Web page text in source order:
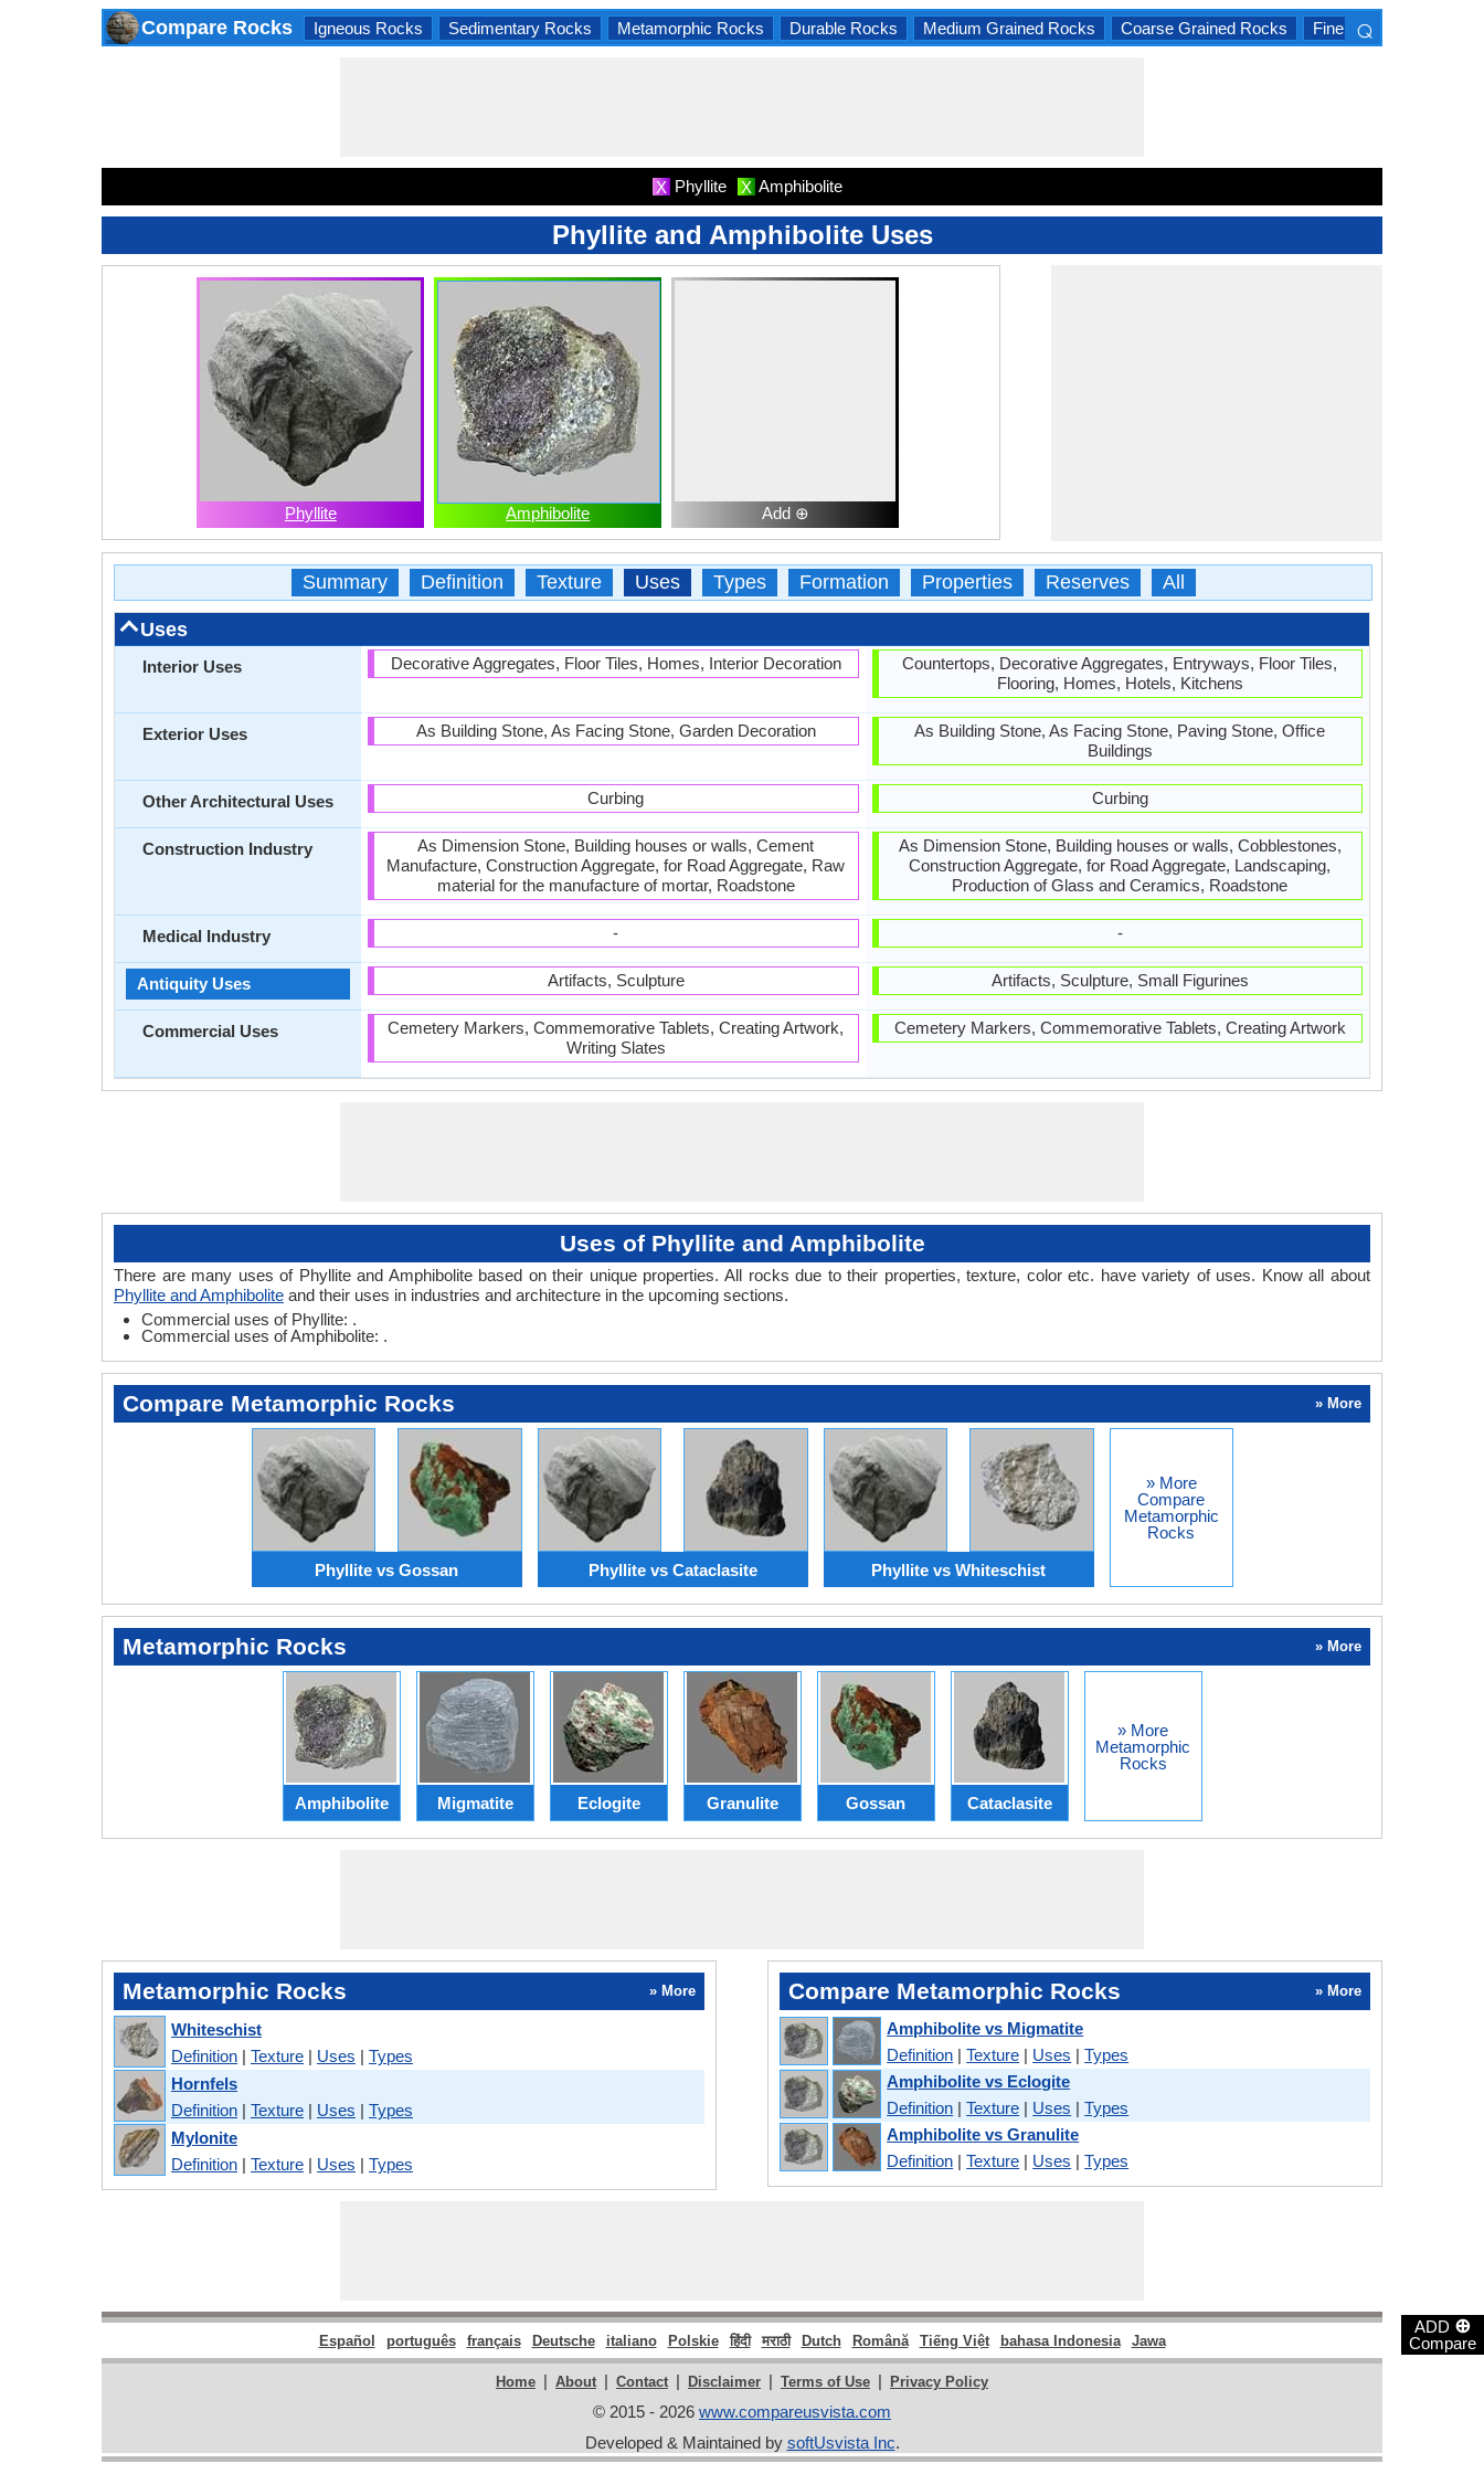
ADD ⊕
Compare
Compare Rocks Igneous Rocks Sedimentary Rocks Metamorphic Rocks Durable Rocks Medium Grained Rocks Coarse Grained Rocks Fine Grained Rocks
⌕
X Phyllite X Amphibolite
Phyllite and Amphibolite Uses
Phyllite Amphibolite Add ⊕
Summary Definition Texture Uses Types Formation Properties Reserves All
Uses
Interior Uses
Exterior Uses
Other Architectural Uses
Construction Industry
Medical Industry
Antiquity Uses
Commercial Uses
Decorative Aggregates, Floor Tiles, Homes, Interior Decoration
As Building Stone, As Facing Stone, Garden Decoration
Curbing
As Dimension Stone, Building houses or walls, Cement
Manufacture, Construction Aggregate, for Road Aggregate, Raw
material for the manufacture of mortar, Roadstone
-
Artifacts, Sculpture
Cemetery Markers, Commemorative Tablets, Creating Artwork,
Writing Slates
Countertops, Decorative Aggregates, Entryways, Floor Tiles,
Flooring, Homes, Hotels, Kitchens
As Building Stone, As Facing Stone, Paving Stone, Office
Buildings
Curbing
As Dimension Stone, Building houses or walls, Cobblestones,
Construction Aggregate, for Road Aggregate, Landscaping,
Production of Glass and Ceramics, Roadstone
-
Artifacts, Sculpture, Small Figurines
Cemetery Markers, Commemorative Tablets, Creating Artwork
Uses of Phyllite and Amphibolite
There are many uses of Phyllite and Amphibolite based on their unique properties. All rocks due to their properties, texture, color etc. have variety of uses. Know all about
Phyllite and Amphibolite and their uses in industries and architecture in the upcoming sections.
Commercial uses of Phyllite: .
Commercial uses of Amphibolite: .
Compare Metamorphic Rocks » More
Phyllite vs Gossan Phyllite vs Cataclasite Phyllite vs Whiteschist
» More
Compare
Metamorphic
Rocks
Metamorphic Rocks » More
Amphibolite Migmatite Eclogite Granulite Gossan Cataclasite
» More
Metamorphic
Rocks
Metamorphic Rocks » More
Whiteschist
Definition | Texture | Uses | Types
Hornfels
Definition | Texture | Uses | Types
Mylonite
Definition | Texture | Uses | Types
Compare Metamorphic Rocks » More
Amphibolite vs Migmatite
Definition |Texture | Uses |Types
Amphibolite vs Eclogite
Definition |Texture | Uses |Types
Amphibolite vs Granulite
Definition |Texture | Uses |Types
Español português français Deutsche italiano Polskie हिंदी मराठी Dutch Română Tiếng Việt bahasa Indonesia Jawa
Home | About | Contact | Disclaimer | Terms of Use | Privacy Policy
© 2015 - 2026 www.compareusvista.com
Developed & Maintained by softUsvista Inc.